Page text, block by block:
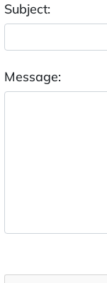
Subject:
Message: